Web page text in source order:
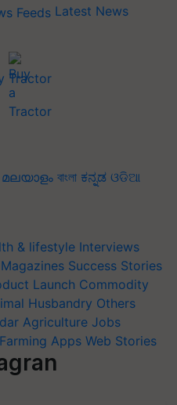
Latest News
Tractor
മലയാളം বাংলা ಕನ್ನಡ ଓଡିଆ
& lifestyle Interviews
Magazines Success Stories
Launch Commodity
Husbandry Others
Agriculture Jobs
Apps Web Stories